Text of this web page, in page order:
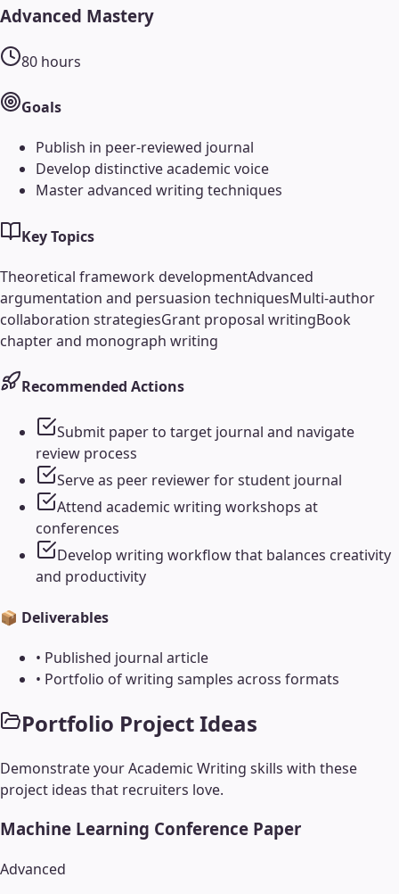
Advanced Mastery
80 hours
Goals
Publish in peer-reviewed journal
Develop distinctive academic voice
Master advanced writing techniques
Key Topics
Theoretical framework developmentAdvanced
argumentation and persuasion techniquesMulti-author
collaboration strategiesGrant proposal writingBook
chapter and monograph writing
Recommended Actions
Submit paper to target journal and navigate
review process
Serve as peer reviewer for student journal
Attend academic writing workshops at
conferences
Develop writing workflow that balances creativity
and productivity
📦 Deliverables
• Published journal article
• Portfolio of writing samples across formats
Portfolio Project Ideas
Demonstrate yourAcademic Writing skills with these
project ideas that recruiters love.
Machine Learning Conference Paper
Advanced